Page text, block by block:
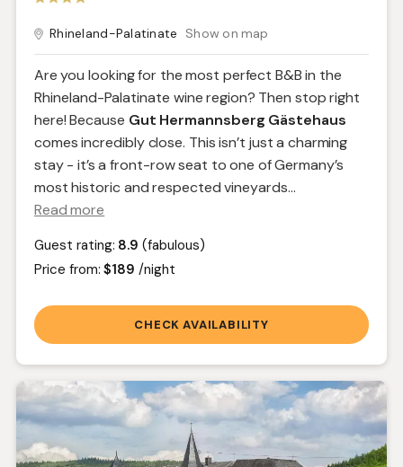
Rhineland-Palatinate Show on map
Are you looking for the most perfect B&B in the
Rhineland-Palatinate wine region? Then stop right
here! Because Gut Hermannsberg Gästehaus
comes incredibly close. This isn’t just a charming
stay - it’s a front-row seat to one of Germany’s
most historic and respected vineyards...
Read more
Guest rating: 8.9 (fabulous)
Price from:$189 /night
CHECK AVAILABILITY